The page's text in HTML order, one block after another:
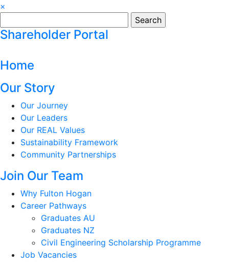
×
for:
Shareholder Portal
Home
Our Story
Our Journey
Our Leaders
Our REAL Values
Sustainability Framework
Community Partnerships
Join Our Team
Why Fulton Hogan
Career Pathways
Graduates AU
Graduates NZ
Civil Engineering Scholarship Programme
Job Vacancies